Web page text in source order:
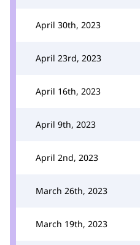
April 30th, 2023
April 23rd, 2023
April 16th, 2023
April 9th, 2023
April 2nd, 2023
March 26th, 2023
March 19th, 2023